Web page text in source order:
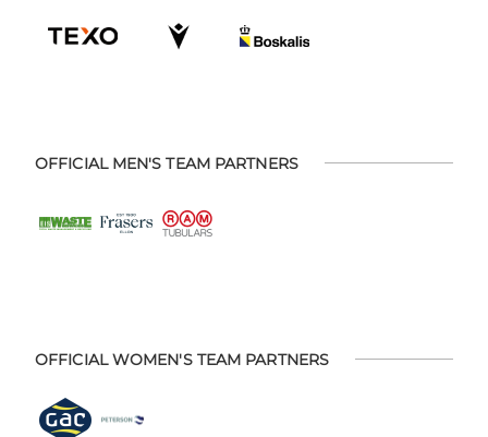
OFFICIAL MEN'S TEAM PARTNERS
OFFICIAL WOMEN'S TEAM PARTNERS